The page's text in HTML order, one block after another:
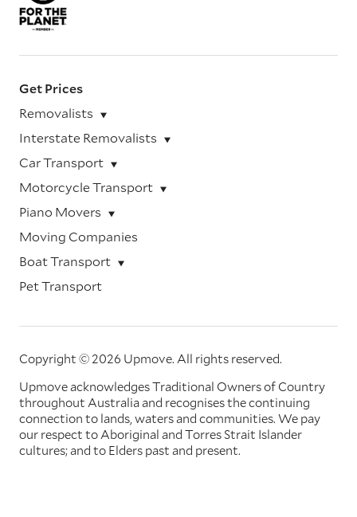
Get Prices
Removalists
Interstate Removalists
Car Transport
Motorcycle Transport
Piano Movers
Moving Companies
Boat Transport
Pet Transport
Copyright © 2026 Upmove. All rights reserved.
Upmove acknowledges Traditional Owners of Country
throughout Australia and recognises the continuing
connection to lands, waters and communities. We pay
our respect to Aboriginal and Torres Strait Islander
cultures; and to Elders past and present.